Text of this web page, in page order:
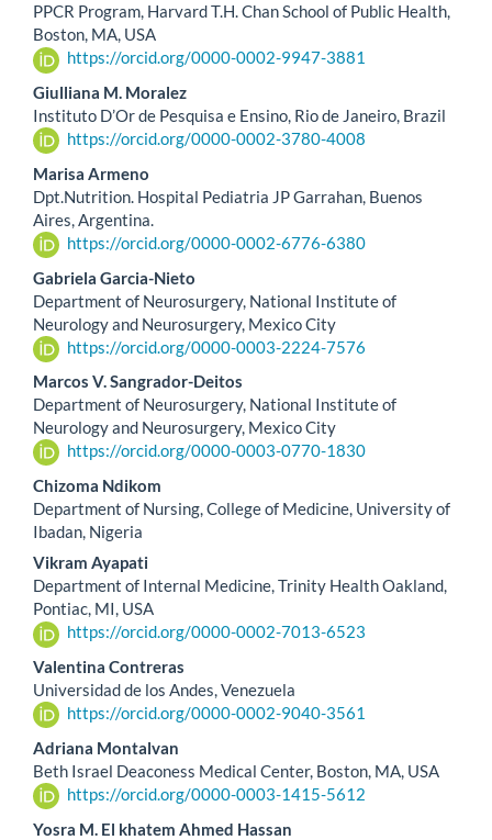
PPCR Program, Harvard T.H. Chan School of Public Health,
Boston, MA, USA
https://orcid.org/0000-0002-9947-3881
Giulliana M. Moralez
Instituto D’Or de Pesquisa e Ensino, Rio de Janeiro, Brazil
https://orcid.org/0000-0002-3780-4008
Marisa Armeno
Dpt.Nutrition. Hospital Pediatria JP Garrahan, Buenos
Aires, Argentina.
https://orcid.org/0000-0002-6776-6380
Gabriela Garcia-Nieto
Department of Neurosurgery, National Institute of
Neurology and Neurosurgery, Mexico City
https://orcid.org/0000-0003-2224-7576
Marcos V. Sangrador-Deitos
Department of Neurosurgery, National Institute of
Neurology and Neurosurgery, Mexico City
https://orcid.org/0000-0003-0770-1830
Chizoma Ndikom
Department of Nursing, College of Medicine, University of
Ibadan, Nigeria
Vikram Ayapati
Department of Internal Medicine, Trinity Health Oakland,
Pontiac, MI, USA
https://orcid.org/0000-0002-7013-6523
Valentina Contreras
Universidad de los Andes, Venezuela
https://orcid.org/0000-0002-9040-3561
Adriana Montalvan
Beth Israel Deaconess Medical Center, Boston, MA, USA
https://orcid.org/0000-0003-1415-5612
Yosra M. El khatem Ahmed Hassan